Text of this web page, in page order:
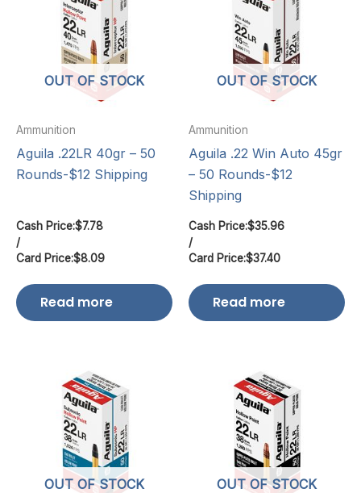
OUT OF STOCK
Ammunition
Aguila .22LR 40gr – 50
Rounds-$12 Shipping
Cash Price:$7.78
/
Card Price:$8.09
Read more
OUT OF STOCK
Ammunition
Aguila .22 Win Auto 45gr
– 50 Rounds-$12
Shipping
Cash Price:$35.96
/
Card Price:$37.40
Read more
OUT OF STOCK OUT OF STOCK